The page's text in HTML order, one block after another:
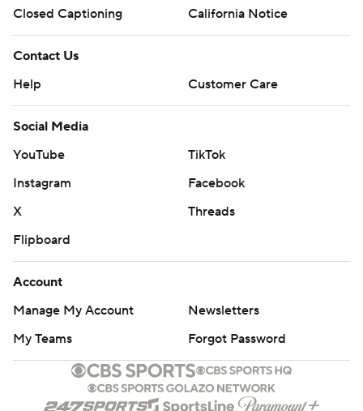
Closed Captioning
California Notice
Contact Us
Help
Customer Care
Social Media
YouTube
TikTok
Instagram
Facebook
X
Threads
Flipboard
Account
Manage My Account
Newsletters
My Teams
Forgot Password